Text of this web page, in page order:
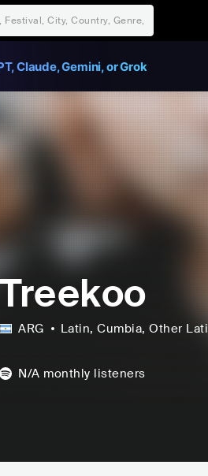
Claude, Gemini, or Grok
Treekoo
ARG Latin, Cumbia, Other
N/A monthly listeners